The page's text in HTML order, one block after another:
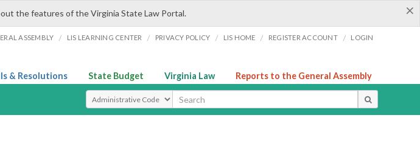
×
the features of the Virginia State Law Portal.
ASSEMBLY / LIS LEARNING CENTER / PRIVACY POLICY / LIS HOME / REGISTER ACCOUNT / LOGIN
& Resolutions State Budget Virginia Law Reports to the General Assembly
Select Search Type